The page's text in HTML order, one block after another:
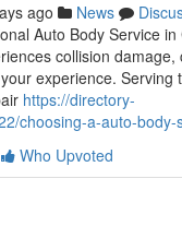
ago News
Auto Body Service in
collision
experience. Serving
https://directory-
choosing-a-auto-body-
Who Upvoted